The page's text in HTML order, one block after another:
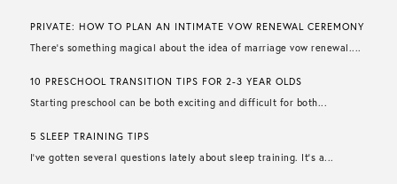
PRIVATE: HOW TO PLAN AN INTIMATE VOW RENEWAL CEREMONY
There’s something magical about the idea of marriage vow renewal....
10 PRESCHOOL TRANSITION TIPS FOR 2-3 YEAR OLDS
Starting preschool can be both exciting and difficult for both...
5 SLEEP TRAINING TIPS
I’ve gotten several questions lately about sleep training. It’s a...